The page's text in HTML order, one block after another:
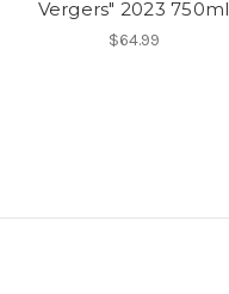
Vergers" 2023 750ml
$64.99